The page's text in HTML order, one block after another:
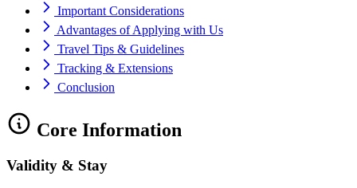
Important Considerations
Advantages of Applying with Us
Travel Tips & Guidelines
Tracking & Extensions
Conclusion
Core Information
Validity & Stay